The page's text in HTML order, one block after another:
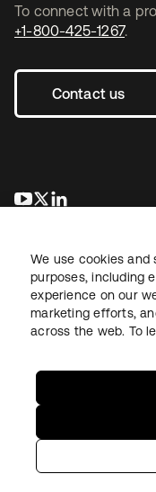
To connect with a
+1-800-425-1267.
Contact us
se abre en una
se abre en una
LegalPrivacy Policy Site
Copyright © 2026 Okta.
We use cookies and
purposes, including
experience on our
marketing efforts,
across the web. To